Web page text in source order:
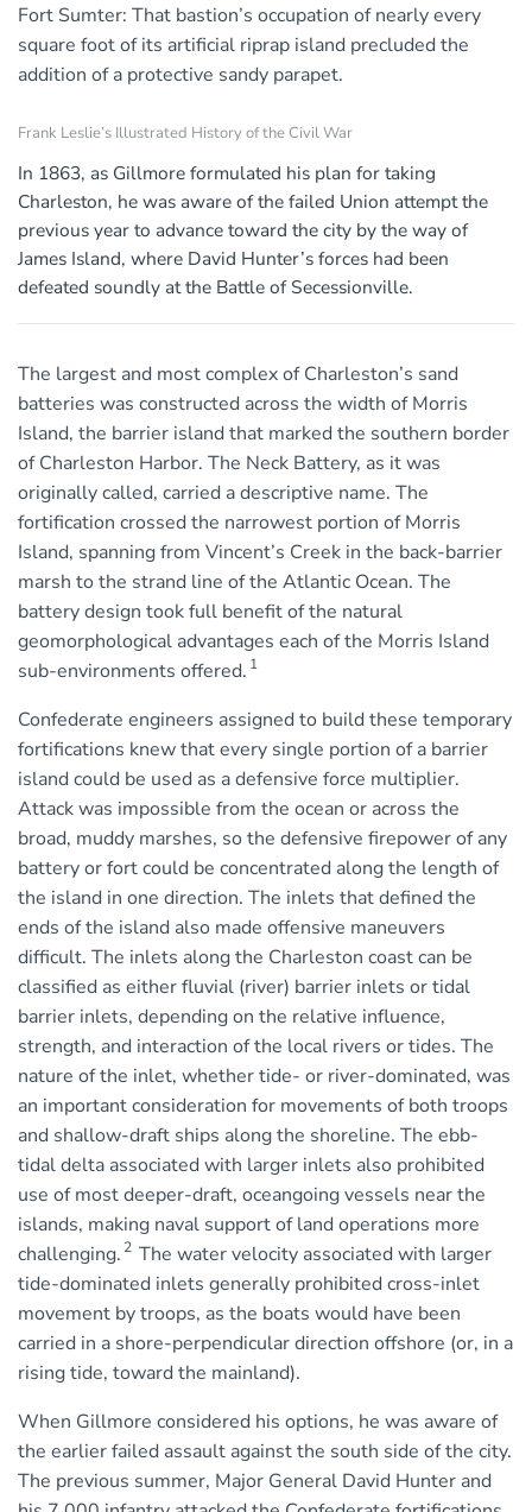
Fort Sumter: That bastion’s occupation of nearly every
square foot of its artificial riprap island precluded the
addition of a protective sandy parapet.
Frank Leslie’s Illustrated History of the Civil War
In 1863, as Gillmore formulated his plan for taking
Charleston, he was aware of the failed Union attempt the
previous year to advance toward the city by the way of
James Island, where David Hunter’s forces had been
defeated soundly at the Battle of Secessionville.
The largest and most complex of Charleston’s sand
batteries was constructed across the width of Morris
Island, the barrier island that marked the southern border
of Charleston Harbor. The Neck Battery, as it was
originally called, carried a descriptive name. The
fortification crossed the narrowest portion of Morris
Island, spanning from Vincent’s Creek in the back-barrier
marsh to the strand line of the Atlantic Ocean. The
battery design took full benefit of the natural
geomorphological advantages each of the Morris Island
sub-environments offered. 1
Confederate engineers assigned to build these temporary
fortifications knew that every single portion of a barrier
island could be used as a defensive force multiplier.
Attack was impossible from the ocean or across the
broad, muddy marshes, so the defensive firepower of any
battery or fort could be concentrated along the length of
the island in one direction. The inlets that defined the
ends of the island also made offensive maneuvers
difficult. The inlets along the Charleston coast can be
classified as either fluvial (river) barrier inlets or tidal
barrier inlets, depending on the relative influence,
strength, and interaction of the local rivers or tides. The
nature of the inlet, whether tide- or river-dominated, was
an important consideration for movements of both troops
and shallow-draft ships along the shoreline. The ebb-
tidal delta associated with larger inlets also prohibited
use of most deeper-draft, oceangoing vessels near the
islands, making naval support of land operations more
challenging. 2 The water velocity associated with larger
tide-dominated inlets generally prohibited cross-inlet
movement by troops, as the boats would have been
carried in a shore-perpendicular direction offshore (or, in a
rising tide, toward the mainland).
When Gillmore considered his options, he was aware of
the earlier failed assault against the south side of the city.
The previous summer, Major General David Hunter and